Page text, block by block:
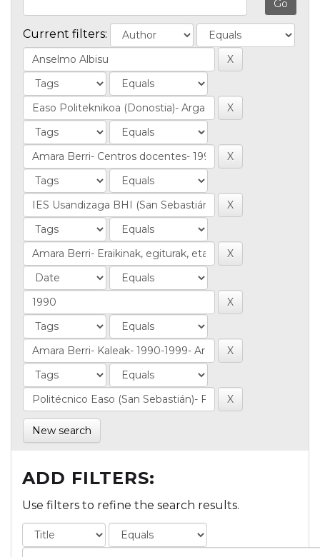
Current filters:
New search
ADD FILTERS:
Use filters to refine the search results.